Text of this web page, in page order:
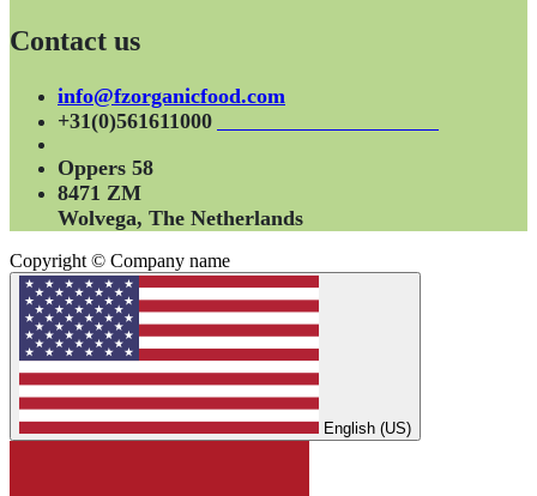
Contact us
info@fzorganicfood.com
+31(0)561611000
Oppers 58
8471 ZM
Wolvega, The Netherlands
Copyright © Company name
English (US)